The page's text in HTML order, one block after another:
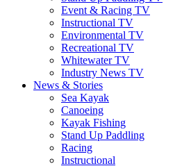
Event & Racing TV
Instructional TV
Environmental TV
Recreational TV
Whitewater TV
Industry News TV
News & Stories
Sea Kayak
Canoeing
Kayak Fishing
Stand Up Paddling
Racing
Instructional